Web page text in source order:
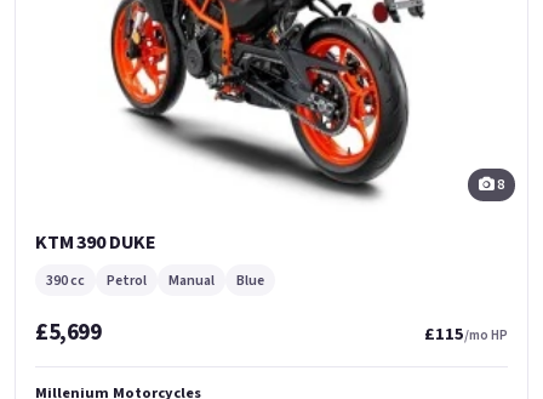
8
KTM 390 DUKE
390 cc Petrol Manual Blue
£5,699 £115/mo HP
Millenium Motorcycles